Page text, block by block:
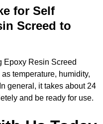
for Self
Screed to
Epoxy Resin Screed
temperature, humidity,
general, it takes about 24
and be ready for use.